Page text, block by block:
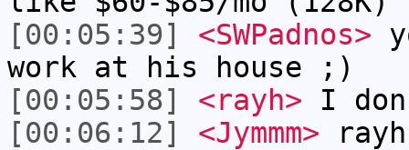
[00:05:39]
<SWPadnos>
work at his house ;)
[00:05:58]
<rayh> I
[00:06:12]
<Jymmm>